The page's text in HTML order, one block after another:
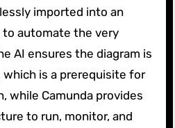
imported into an
to automate the very
AI ensures the diagram is
is a prerequisite for
while Camunda provides
to run, monitor, and